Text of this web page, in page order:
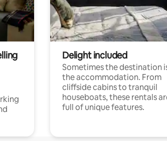
Delight included
Sometimes the destination
the accommodation. From
cliffside cabins to tranquil
houseboats, these rentals
full of unique features.